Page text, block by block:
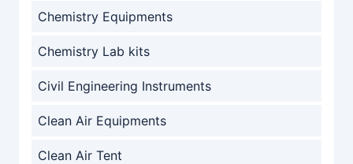
Chemistry Equipments
Chemistry Lab kits
Civil Engineering Instruments
Clean Air Equipments
Clean Air Tent